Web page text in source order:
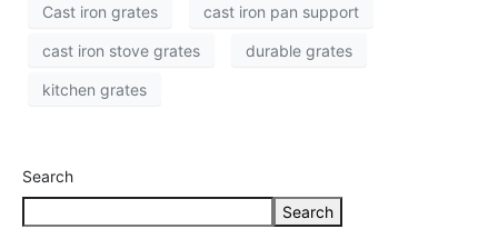
Cast iron grates cast iron pan support
cast iron stove grates durable grates
kitchen grates
Search
Search